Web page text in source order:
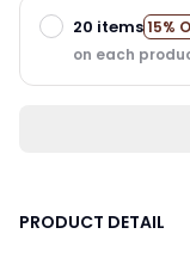
20 items15%
on each
PRODUCT DETAIL